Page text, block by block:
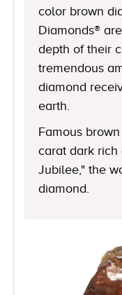
color brown
Diamonds®
depth of their
tremendous
diamond
earth.
Famous
carat dark rich
Jubilee," the
diamond.